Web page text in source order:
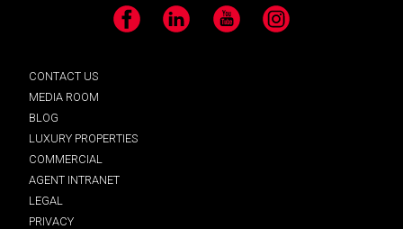
Facebook LinkedIn YouTube Instagram
CONTACT US
MEDIA ROOM
BLOG
LUXURY PROPERTIES
COMMERCIAL
AGENT INTRANET
LEGAL
PRIVACY